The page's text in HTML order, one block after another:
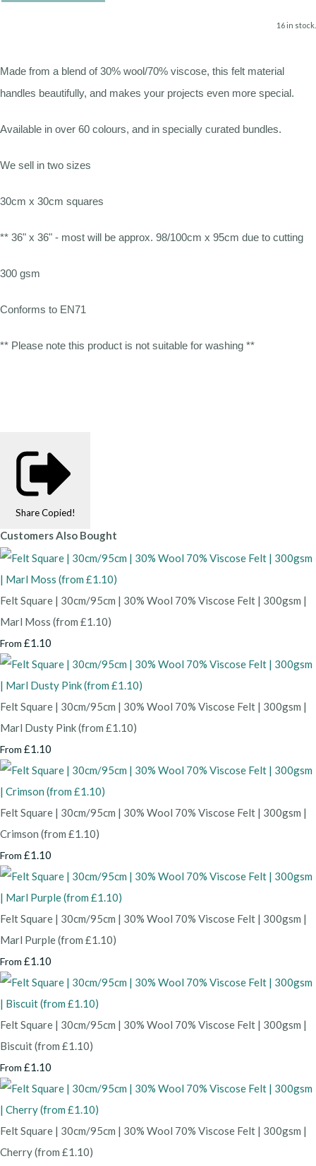
16 in stock.
Made from a blend of 30% wool/70% viscose, this felt material
handles beautifully, and makes your projects even more special.
Available in over 60 colours, and in specially curated bundles.
We sell in two sizes
30cm x 30cm squares
** 36" x 36" - most will be approx. 98/100cm x 95cm due to cutting
300 gsm
Conforms to EN71
** Please note this product is not suitable for washing **
Share Copied!
Customers Also Bought
Felt Square | 30cm/95cm | 30% Wool 70% Viscose Felt | 300gsm |
Marl Moss (from £1.10)
From £1.10
Felt Square | 30cm/95cm | 30% Wool 70% Viscose Felt | 300gsm |
Marl Dusty Pink (from £1.10)
From £1.10
Felt Square | 30cm/95cm | 30% Wool 70% Viscose Felt | 300gsm |
Crimson (from £1.10)
From £1.10
Felt Square | 30cm/95cm | 30% Wool 70% Viscose Felt | 300gsm |
Marl Purple (from £1.10)
From £1.10
Felt Square | 30cm/95cm | 30% Wool 70% Viscose Felt | 300gsm |
Biscuit (from £1.10)
From £1.10
Felt Square | 30cm/95cm | 30% Wool 70% Viscose Felt | 300gsm |
Cherry (from £1.10)